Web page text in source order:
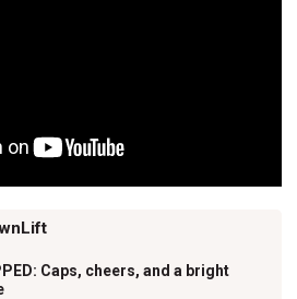
Caps, cheers, and a bright